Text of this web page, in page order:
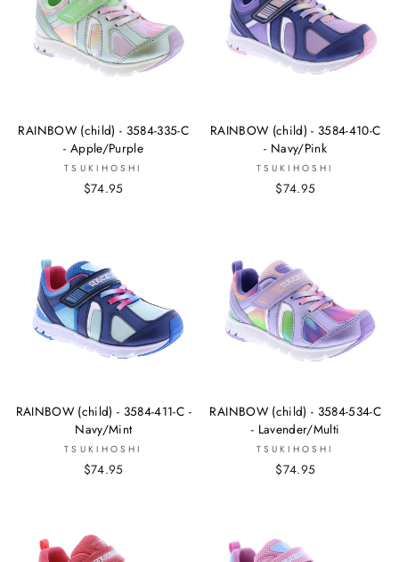
RAINBOW (child) - 3584-335-C
- Apple/Purple
TSUKIHOSHI
$74.95
RAINBOW (child) - 3584-410-C
- Navy/Pink
TSUKIHOSHI
$74.95
RAINBOW (child) - 3584-411-C -
Navy/Mint
TSUKIHOSHI
$74.95
RAINBOW (child) - 3584-534-C
- Lavender/Multi
TSUKIHOSHI
$74.95